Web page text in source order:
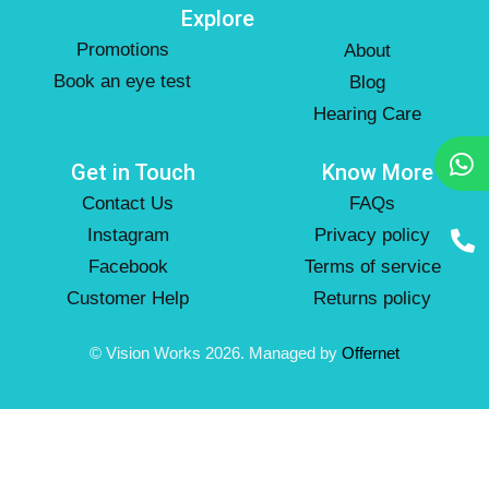
Explore
Promotions
Book an eye test
About
Blog
Hearing Care
Get in Touch
Contact Us
Instagram
Facebook
Customer Help
Know More
FAQs
Privacy policy
Terms of service
Returns policy
© Vision Works 2026. Managed by Offernet